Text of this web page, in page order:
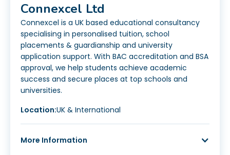
Connexcel Ltd
Connexcel is a UK based educational consultancy
specialising in personalised tuition, school
placements & guardianship and university
application support. With BAC accreditation and BSA
approval, we help students achieve academic
success and secure places at top schools and
universities.
Location:UK & International
More Information